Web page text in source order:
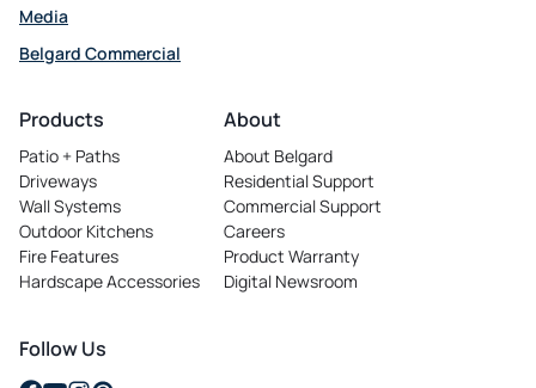
Media
Belgard Commercial
in
new
tab
Products
Patio + Paths
Driveways
Wall Systems
Outdoor Kitchens
Fire Features
Hardscape Accessories
About
About Belgard
Residential Support
Commercial Support
Careers
opens
in
a
Product Warranty
Digital Newsroom
Follow Us